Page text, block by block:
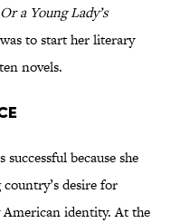
a Young Lady’s
to start her literary
novels.
successful because she
desire for
identity. At the